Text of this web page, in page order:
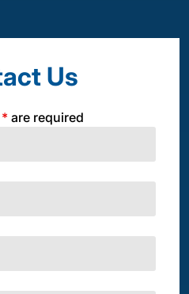
Us
* are required